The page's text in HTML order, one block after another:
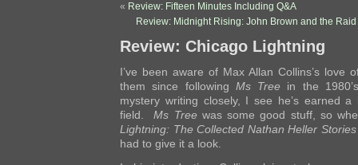
« Review: Fifteen Minutes Including Q&A
Review: Midnight Rising: John Brown and the
Review: Chicago Lightning
I’ve been aware of Max Allan Collins’s love
them since following Ms Tree in the
mystery writing closely, I see he’s earned
field.Ms Treewas some good stuff, so
Lightning: The Collected Nathan Heller Stories
had to give it a look.